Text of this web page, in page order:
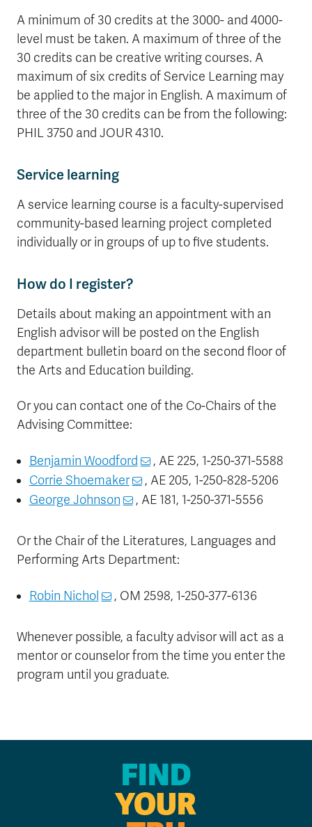
A minimum of 30 credits at the 3000- and 4000-
level must be taken. A maximum of three of the
30 credits can be creative writing courses. A
maximum of six credits of Service Learning may
be applied to the major in English. A maximum of
three of the 30 credits can be from the following:
PHIL 3750 and JOUR 4310.
Service learning
A service learning course is a faculty-supervised
community-based learning project completed
individually or in groups of up to five students.
How do I register?
Details about making an appointment with an
English advisor will be posted on the English
department bulletin board on the second floor of
the Arts and Education building.
Or you can contact one of the Co-Chairs of the
Advising Committee:
Benjamin Woodford
, AE 225, 1-250-371-5588
Corrie Shoemaker
, AE 205, 1-250-828-5206
George Johnson
, AE 181, 1-250-371-5556
Or the Chair of the Literatures, Languages and
Performing Arts Department:
Robin Nichol , OM 2598, 1-250-377-6136
Whenever possible, a faculty advisor will act as a
mentor or counselor from the time you enter the
program until you graduate.
FIND
YOUR